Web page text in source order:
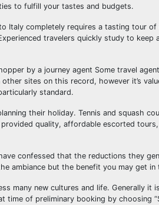
to fulfill your tastes and budgets.
Italy completely requires a tasting tour
travelers quickly study to
by a journey agent Some travel
sites on this record, however it’s
standard.
their holiday. Tennis and squash
quality, affordable escorted
confessed that the reductions they
ambiance but the benefit you may get in
many new cultures and life. Generally
of preliminary booking by choosing